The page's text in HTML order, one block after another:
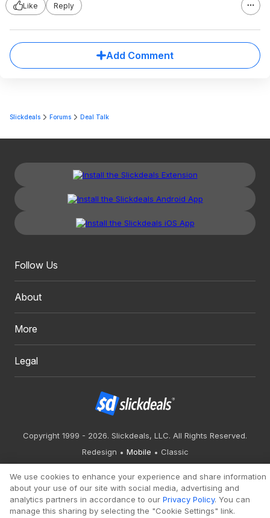
Like Reply
Add Comment
Slickdeals Forums Deal Talk
Follow Us
About
More
Legal
Copyright 1999 - 2026. Slickdeals, LLC. All Rights Reserved.
Redesign
Mobile Classic
We use cookies to enhance your experience and share information
about your use of our site with social media, advertising and
analytics partners in accordance to our Privacy Policy. You can
manage this sharing by selecting the "Cookie Settings" link.